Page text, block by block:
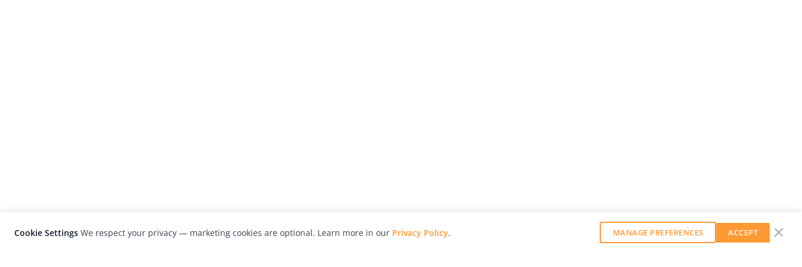
Cookie Settings We respect your privacy — marketing cookies are optional. Learn more in our Privacy Policy. MANAGE PREFERENCES ACCEPT